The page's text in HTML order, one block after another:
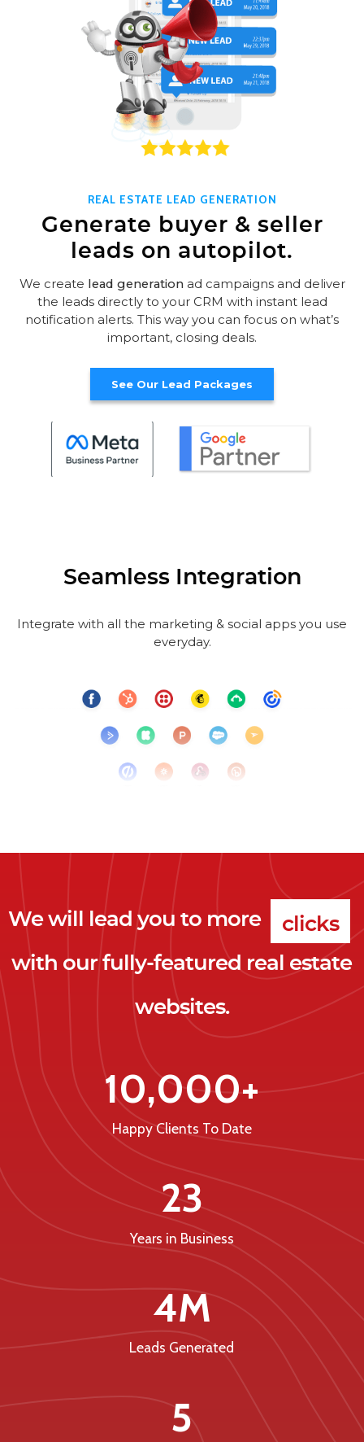
REAL ESTATE LEAD GENERATION
Generate buyer & seller
leads on autopilot.
We create lead generationad campaigns and deliver
the leads directly to your CRM with instant lead
notification alerts. This way you can focus on what’s
important, closing deals.
See Our Lead Packages
Seamless Integration
Integrate with all the marketing & social apps you use
everyday.
We will lead you to more clicks
leads
clients
with our fully-featured real estate
websites.
10,000+
Happy Clients To Date
23
Years in Business
4M
Leads Generated
5